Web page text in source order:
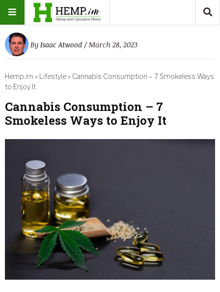
By Isaac Atwood / March 28, 2023
Hemp.im » Lifestyle » Cannabis Consumption – 7 Smokeless Ways
to Enjoy It
Cannabis Consumption – 7
Smokeless Ways to Enjoy It